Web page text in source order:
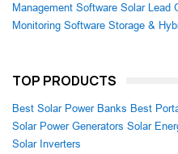
Management Software Solar Lead
Monitoring Software Storage &
TOP PRODUCTS
Best Solar Power Banks Best
Solar Power Generators Solar
Solar Inverters